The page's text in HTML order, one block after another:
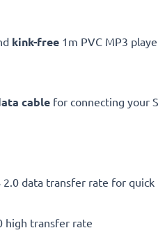
kink-free 1m PVC MP3
cable for connecting your
data transfer rate for
high transfer rate